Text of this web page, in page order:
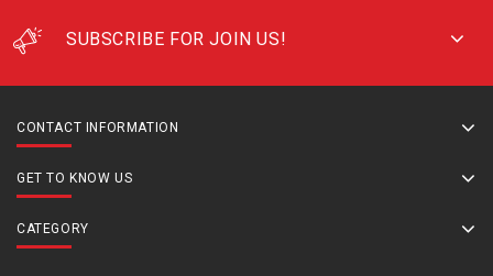
SUBSCRIBE FOR JOIN US!
CONTACT INFORMATION
GET TO KNOW US
CATEGORY